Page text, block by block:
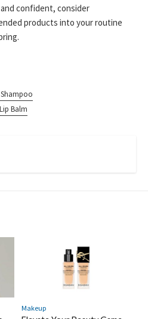
confident, consider
products into your routine
Lip Balm
Makeup